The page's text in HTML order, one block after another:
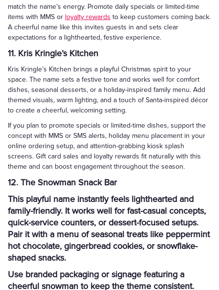
match the name’s energy. Promote daily specials or limited-time
items with MMS or loyalty rewards to keep customers coming back.
A cheerful name like this invites guests in and sets clear
expectations for a lighthearted, festive experience.
11. Kris Kringle’s Kitchen
Kris Kringle’s Kitchen brings a playful Christmas spirit to your
space. The name sets a festive tone and works well for comfort
dishes, seasonal desserts, or a holiday-inspired family menu. Add
themed visuals, warm lighting, and a touch of Santa-inspired décor
to create a cheerful, welcoming setting.
If you plan to promote specials or limited-time dishes, support the
concept with MMS or SMS alerts, holiday menu placement in your
online ordering setup, and attention-grabbing kiosk splash
screens. Gift card sales and loyalty rewards fit naturally with this
theme and can boost engagement throughout the season.
12. The Snowman Snack Bar
This playful name instantly feels lighthearted and
family-friendly. It works well for fast-casual concepts,
quick-service counters, or dessert-focused setups.
Pair it with a menu of seasonal treats like peppermint
hot chocolate, gingerbread cookies, or snowflake-
shaped snacks.
Use branded packaging or signage featuring a
cheerful snowman to keep the theme consistent.